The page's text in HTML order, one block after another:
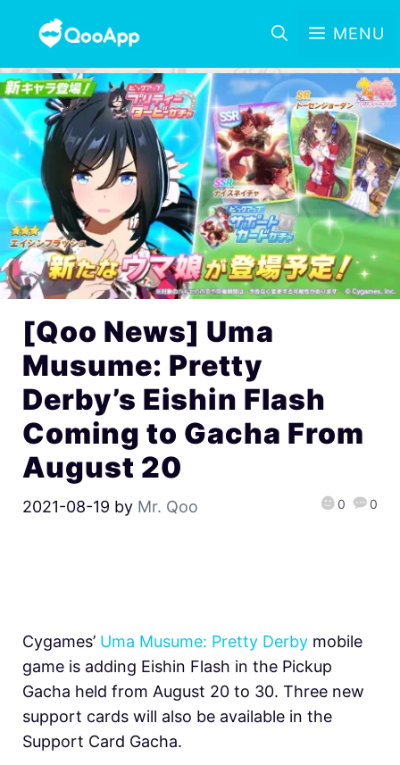
MENU
[Qoo News] Uma
Musume: Pretty
Derby’s Eishin Flash
Coming to Gacha From
August 20
2021-08-19 by Mr. Qoo 0 0
Cygames’ Uma Musume: Pretty Derby mobile
game is adding Eishin Flash in the Pickup
Gacha held from August 20 to 30. Three new
support cards will also be available in the
Support Card Gacha.